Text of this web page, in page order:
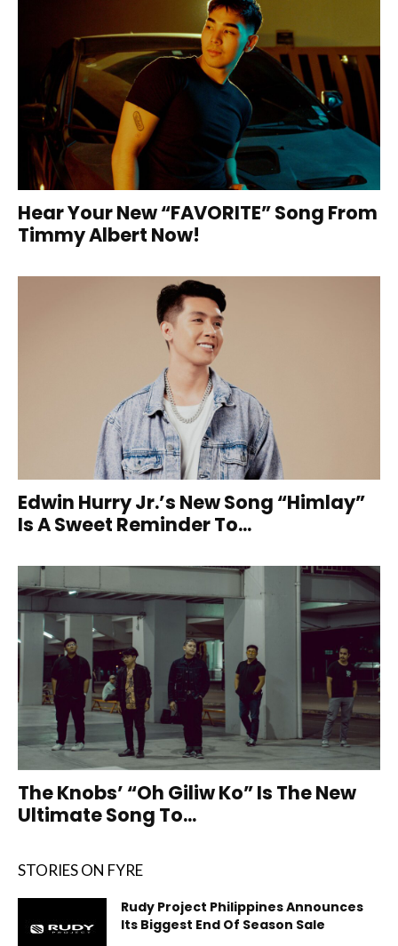
Hear Your New “FAVORITE” Song From
Timmy Albert Now!
Edwin Hurry Jr.’s New Song “Himlay”
Is A Sweet Reminder To...
The Knobs’ “Oh Giliw Ko” Is The New
Ultimate Song To...
STORIES ON FYRE
Rudy Project Philippines Announces
Its Biggest End Of Season Sale